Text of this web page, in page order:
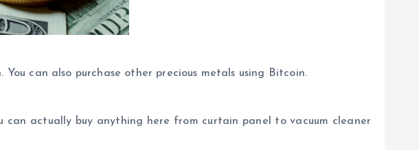
can also purchase other precious metals using Bitcoin.
actually buy anything here from curtain panel to vacuum cleaner